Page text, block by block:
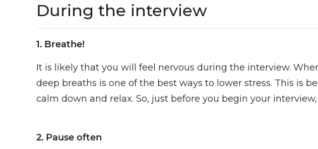
During the interview
1. Breathe!
It is likely that you will feel nervous during the interview.
deep breaths is one of the best ways to lower stress. This is
calm down and relax. So, just before you begin your
2. Pause often